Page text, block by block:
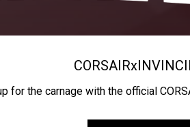
CORSAIRx
for the carnage with the official